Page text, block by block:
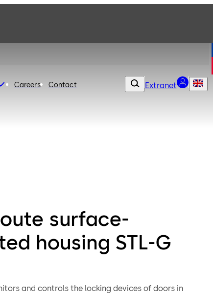
Careers Contact Extranet
surface-
housing STL-G
and controls the locking devices of doors in